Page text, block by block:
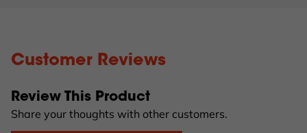
Customer Reviews
Review This Product
Share your thoughts with other customers.